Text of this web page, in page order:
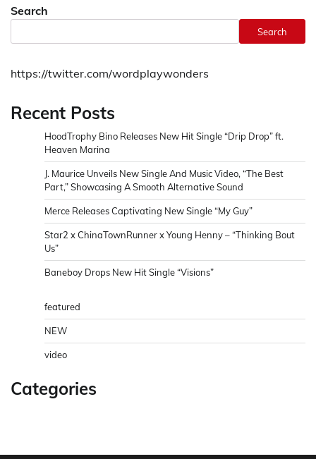
Search
Search
https://twitter.com/wordplaywonders
Recent Posts
HoodTrophy Bino Releases New Hit Single “Drip Drop” ft.
Heaven Marina
J. Maurice Unveils New Single And Music Video, “The Best
Part,” Showcasing A Smooth Alternative Sound
Merce Releases Captivating New Single “My Guy”
Star2 x ChinaTownRunner x Young Henny – “Thinking Bout
Us”
Baneboy Drops New Hit Single “Visions”
featured
NEW
video
Categories